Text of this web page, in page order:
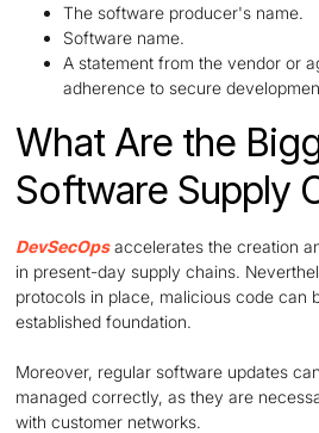
The software producer's name.
Software name.
A statement from the vendor or
adherence to secure
What Are the
Software Supply
DevSecOpsaccelerates the creation
in present-day supply chains.
protocols in place, malicious code can
established foundation.
Moreover, regular software updates
managed correctly, as they are
with customer networks.